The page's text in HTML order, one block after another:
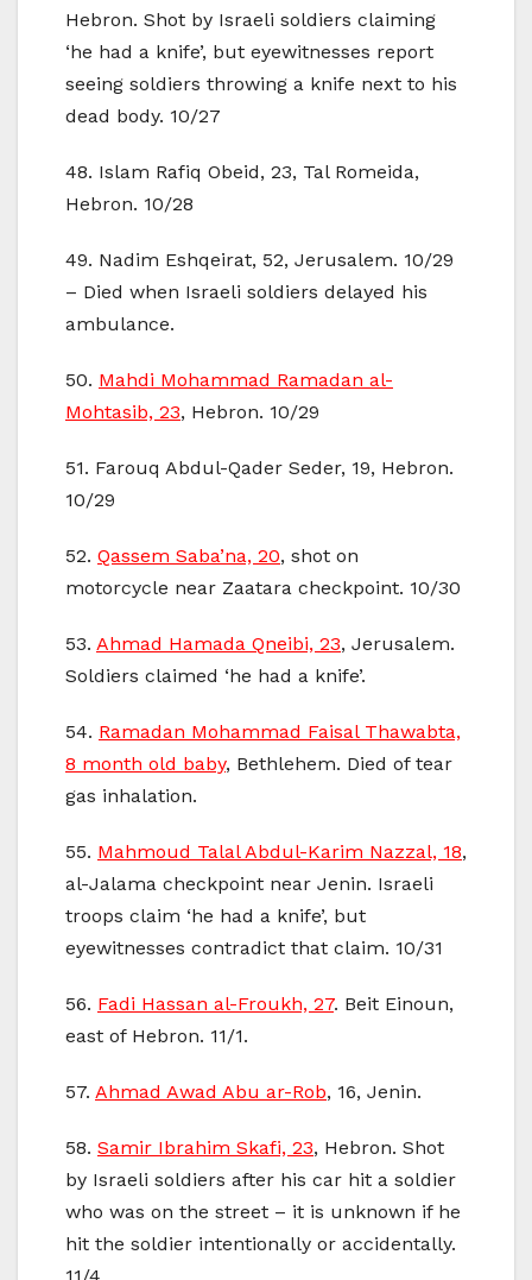
Hebron. Shot by Israeli soldiers claiming
‘he had a knife’, but eyewitnesses report
seeing soldiers throwing a knife next to his
dead body. 10/27
48. Islam Rafiq Obeid, 23, Tal Romeida,
Hebron. 10/28
49. Nadim Eshqeirat, 52, Jerusalem. 10/29
– Died when Israeli soldiers delayed his
ambulance.
50. Mahdi Mohammad Ramadan al-
Mohtasib, 23, Hebron. 10/29
51. Farouq Abdul-Qader Seder, 19, Hebron.
10/29
52. Qassem Saba’na, 20, shot on
motorcycle near Zaatara checkpoint. 10/30
53. Ahmad Hamada Qneibi, 23, Jerusalem.
Soldiers claimed ‘he had a knife’.
54. Ramadan Mohammad Faisal Thawabta,
8 month old baby, Bethlehem. Died of tear
gas inhalation.
55. Mahmoud Talal Abdul-Karim Nazzal, 18,
al-Jalama checkpoint near Jenin. Israeli
troops claim ‘he had a knife’, but
eyewitnesses contradict that claim. 10/31
56. Fadi Hassan al-Froukh, 27. Beit Einoun,
east of Hebron. 11/1.
57. Ahmad Awad Abu ar-Rob, 16, Jenin.
58. Samir Ibrahim Skafi, 23, Hebron. Shot
by Israeli soldiers after his car hit a soldier
who was on the street – it is unknown if he
hit the soldier intentionally or accidentally.
11/4